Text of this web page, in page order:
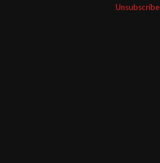
Unsubscribe